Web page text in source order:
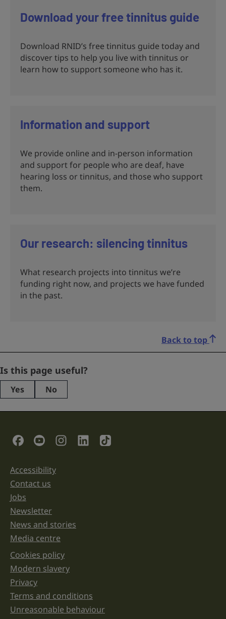
Download your free tinnitus guide
Download RNID’s free tinnitus guide today and
discover tips to help you live with tinnitus or
learn how to support someone who has it.
Information and support
We provide online and in-person information
and support for people who are deaf, have
hearing loss or tinnitus, and those who support
them.
Our research: silencing tinnitus
What research projects into tinnitus we’re
funding right now, and projects we have funded
in the past.
Back to top
Facebook
This
purposes
left
unchanged.
Is this page useful?
Yes No
Social Links
Support links
Accessibility
Contact us
Jobs
Newsletter
News and stories
Media centre
Legal information links
Cookies policy
Modern slavery
Privacy
Terms and conditions
Unreasonable behaviour